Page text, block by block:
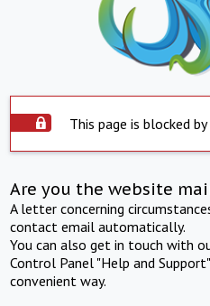
This page is blocked
Are you the website
A letter concerning
contact email automatically.
You can also get in touch with
Control Panel "Help and
convenient way.